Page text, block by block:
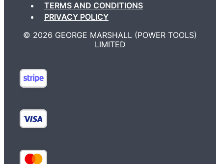
TERMS AND CONDITIONS
PRIVACY POLICY
©️ 2026 GEORGE MARSHALL (POWER TOOLS)
LIMITED